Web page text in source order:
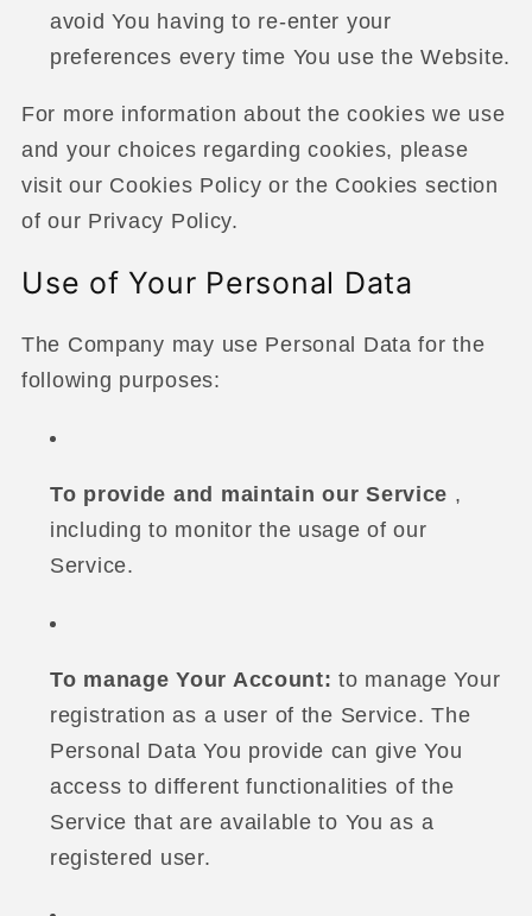
avoid You having to re-enter your
preferences every time You use the Website.
For more information about the cookies we use
and your choices regarding cookies, please
visit our Cookies Policy or the Cookies section
of our Privacy Policy.
Use of Your Personal Data
The Company may use Personal Data for the
following purposes:
To provide and maintain our Service ,
including to monitor the usage of our
Service.
To manage Your Account: to manage Your
registration as a user of the Service. The
Personal Data You provide can give You
access to different functionalities of the
Service that are available to You as a
registered user.